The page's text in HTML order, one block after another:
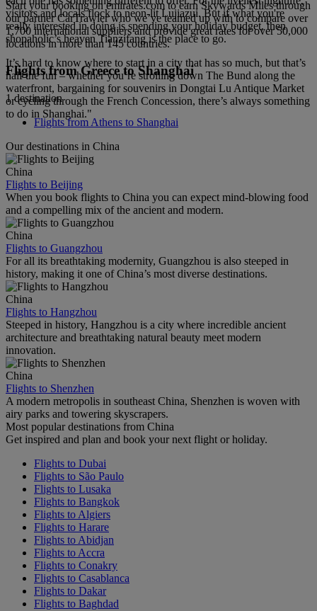
visitors and locals flock to neon-lit Lujiazui. But if what you're
really interested in doing is spending your holiday budget, then
shopaholic’s heaven Tianzifang is the place to go.
It’s hard to know where to start in a city that has so much, but that’s
half the fun – whether you’re strolling down The Bund along the
waterfront, bargaining for souvenirs in Dongtai Lu Antique Market
or cycling through the French Concession, there’s always something
to do in Shanghai."
Start your booking on emirates.com to earn Skywards Miles through
our partner CarTrawler who we’ve teamed up with to compare over
1,700 international suppliers and provide great rates for over 50,000
locations in more than 145 countries.
Flights from Greece to Shanghai
1 destination
Flights from Athens to Shanghai
Our destinations in China
China
Flights to Beijing
When you book flights to China you can expect mind-blowing food
and a compelling mix of the ancient and modern.
China
Flights to Guangzhou
For all its breathtaking modernity, Guangzhou is also steeped in
history, making it one of China’s most diverse destinations.
China
Flights to Hangzhou
Steeped in history, Hangzhou is a city where incredible ancient
architecture and breathtaking natural beauty meet modern
innovation.
China
Flights to Shenzhen
A modern metropolis in southeast China, Shenzhen is woven with
airy parks and towering skyscrapers.
Most popular destinations from China
Get inspired and plan and book your next flight or holiday.
Flights to Dubai
Flights to São Paulo
Flights to Lusaka
Flights to Bangkok
Flights to Algiers
Flights to Harare
Flights to Abidjan
Flights to Accra
Flights to Conakry
Flights to Casablanca
Flights to Dakar
Flights to Baghdad